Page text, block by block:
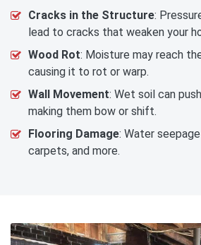
Cracks in the Structure:
lead to cracks that weaken your
Wood Rot: Moisture may reach
causing it to rot or warp.
Wall Movement: Wet soil can
making them bow or shift.
Flooring Damage: Water
carpets, and more.